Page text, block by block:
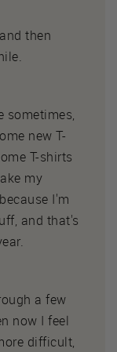
then
sometimes,
new T-
T-shirts
my
I'm
and that's
a few
now I feel
difficult,